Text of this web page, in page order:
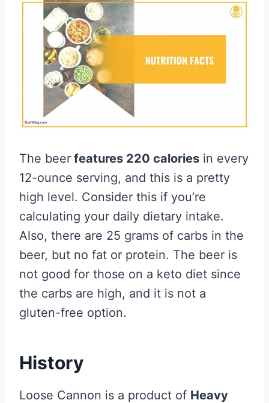
The beer features 220 calories in every
12-ounce serving, and this is a pretty
high level. Consider this if you’re
calculating your daily dietary intake.
Also, there are 25 grams of carbs in the
beer, but no fat or protein. The beer is
not good for those on a keto diet since
the carbs are high, and it is not a
gluten-free option.
History
Loose Cannon is a product of Heavy